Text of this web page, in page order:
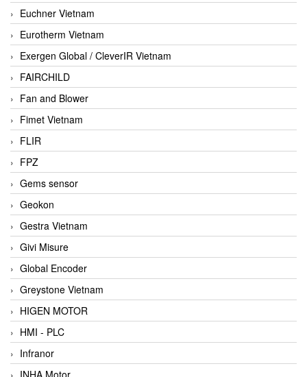
Euchner Vietnam
Eurotherm Vietnam
Exergen Global / CleverIR Vietnam
FAIRCHILD
Fan and Blower
Fimet Vietnam
FLIR
FPZ
Gems sensor
Geokon
Gestra Vietnam
Givi Misure
Global Encoder
Greystone Vietnam
HIGEN MOTOR
HMI - PLC
Infranor